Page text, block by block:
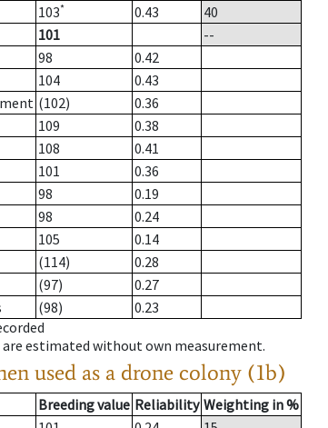
103* 0.43
40
101
--
98
0.42
104
0.43
(102)
0.36
109
0.38
108
0.41
101
0.36
98
0.19
98
0.24
105
0.14
(114)
0.28
(97)
0.27
(98)
0.23
are estimated without own measurement.
used as a drone colony (1b)
Breeding value Reliability Weighting in %